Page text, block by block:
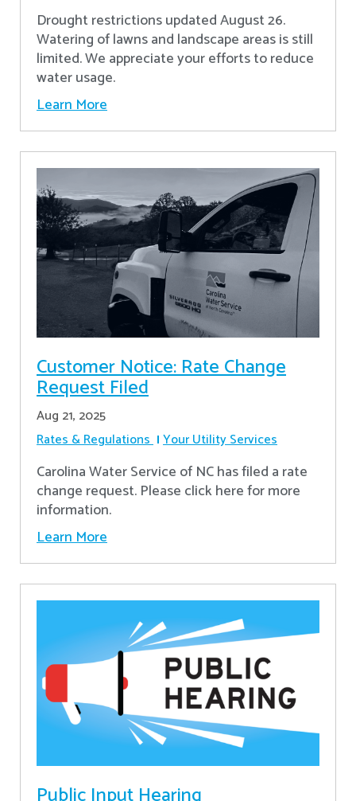
Drought restrictions updated August 26.
Watering of lawns and landscape areas is still
limited. We appreciate your efforts to reduce
water usage.
Learn More
Customer Notice: Rate Change
Request Filed
Aug 21, 2025
Rates & Regulations Your Utility Services
Carolina Water Service of NC has filed a rate
change request. Please click here for more
information.
Learn More